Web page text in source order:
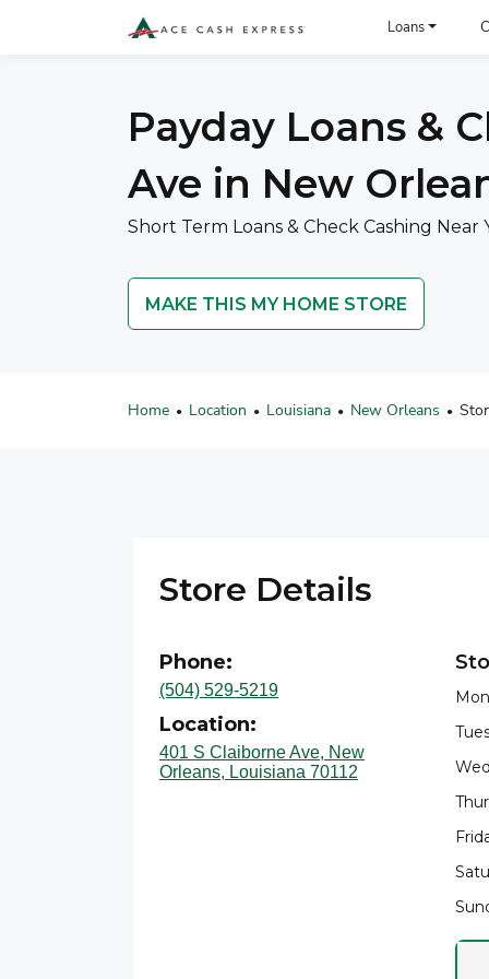
Loans
Payday Loans &
Ave in New
Short Term Loans & Check Cashing Near
MAKE THIS MY HOME STORE
Home • Location • Louisiana • New Orleans •
Store Details
Phone:
(504) 529-5219
Location:
401 S Claiborne Ave, New
Orleans, Louisiana 70112